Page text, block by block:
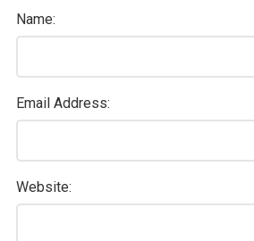
Name:
Email Address:
Website: